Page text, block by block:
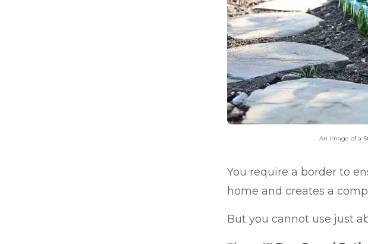
An image of a
You require a border to
home and creates a
But you cannot use just